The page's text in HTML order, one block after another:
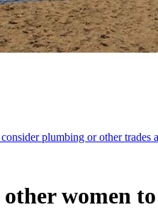
plumbing or other trades
other women